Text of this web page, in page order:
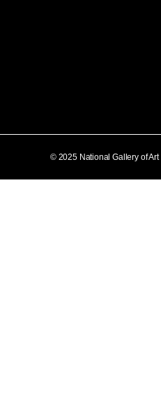
© 2025 National Gallery of Art